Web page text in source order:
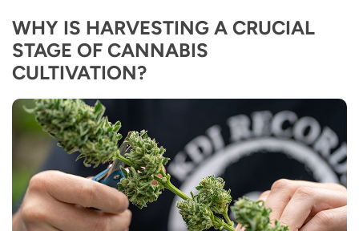
WHY IS HARVESTING A CRUCIAL
STAGE OF CANNABIS
CULTIVATION?